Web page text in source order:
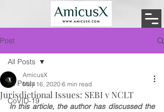
Post
All Posts
CoVID-19
All Posts
Jurisdictional Issues: SEBI v NCLT
AmicusX
May 16, 2020 6 min read
In this article, the author has discussed the